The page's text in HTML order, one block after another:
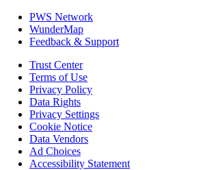
PWS Network
WunderMap
Feedback & Support
Trust Center
Terms of Use
Privacy Policy
Data Rights
Privacy Settings
Cookie Notice
Data Vendors
Ad Choices
Accessibility Statement